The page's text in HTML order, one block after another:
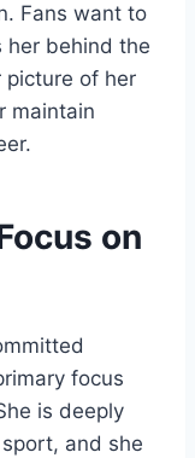
Fans want to
her behind the
picture of her
maintain
on
focus
is deeply
and she